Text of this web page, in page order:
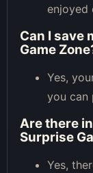
enjoyed
Can I save
Game
Yes,
you can
Are there
Surprise
Yes,